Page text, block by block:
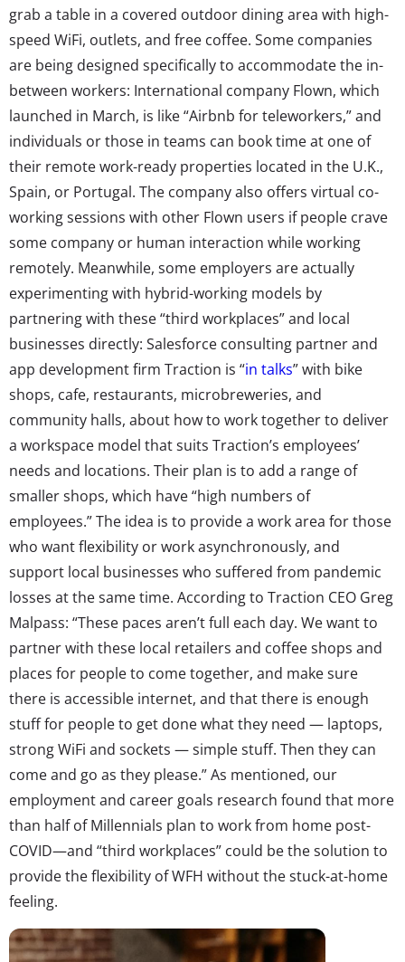
grab a table in a covered outdoor dining area with high-
speed WiFi, outlets, and free coffee. Some companies
are being designed specifically to accommodate the in-
between workers: International company Flown, which
launched in March, is like “Airbnb for teleworkers,” and
individuals or those in teams can book time at one of
their remote work-ready properties located in the U.K.,
Spain, or Portugal. The company also offers virtual co-
working sessions with other Flown users if people crave
some company or human interaction while working
remotely. Meanwhile, some employers are actually
experimenting with hybrid-working models by
partnering with these “third workplaces” and local
businesses directly: Salesforce consulting partner and
app development firm Traction is “in talks” with bike
shops, cafe, restaurants, microbreweries, and
community halls, about how to work together to deliver
a workspace model that suits Traction’s employees’
needs and locations. Their plan is to add a range of
smaller shops, which have “high numbers of
employees.” The idea is to provide a work area for those
who want flexibility or work asynchronously, and
support local businesses who suffered from pandemic
losses at the same time. According to Traction CEO Greg
Malpass: “These paces aren’t full each day. We want to
partner with these local retailers and coffee shops and
places for people to come together, and make sure
there is accessible internet, and that there is enough
stuff for people to get done what they need — laptops,
strong WiFi and sockets — simple stuff. Then they can
come and go as they please.” As mentioned, our
employment and career goals research found that more
than half of Millennials plan to work from home post-
COVID—and “third workplaces” could be the solution to
provide the flexibility of WFH without the stuck-at-home
feeling.